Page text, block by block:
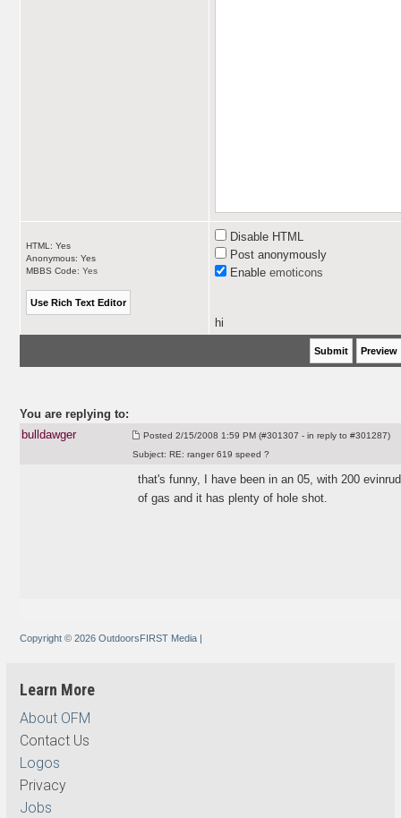
HTML: Yes
Anonymous: Yes
MBBS Code: Yes
Disable HTML
Post anonymously
Enable emoticons
hi
You are replying to:
bulldawger
Posted 2/15/2008 1:59 PM (#301307 - in reply to #301287)
Subject: RE: ranger 619 speed ?
that's funny, I have been in an 05, with 200
of gas and it has plenty of hole shot.
Copyright © 2026 OutdoorsFIRST Media |
Learn More
About OFM
Contact Us
Logos
Privacy
Jobs